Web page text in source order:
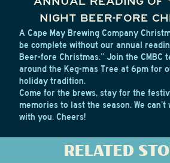
NIGHT BEER-FORE
A Cape May Brewing Company
be complete without our annual
Beer-fore Christmas.” Join the CMBC
around the Keg-mas Tree at 6pm for
holiday tradition.
Come for the brews, stay for the
memories to last the season. We
with you. Cheers!
RELATED